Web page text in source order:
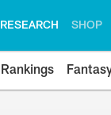
RESEARCH SHOP
Rankings